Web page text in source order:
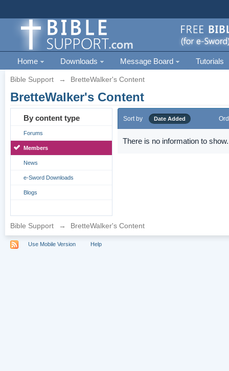
Home Downloads Message Board Tutorials
Bible Support → BretteWalker's Content
BretteWalker's Content
By content type
Forums
Members
News
e-Sword Downloads
Blogs
Sort by Date Added
There is no information to show.
Bible Support → BretteWalker's Content
Use Mobile Version Help